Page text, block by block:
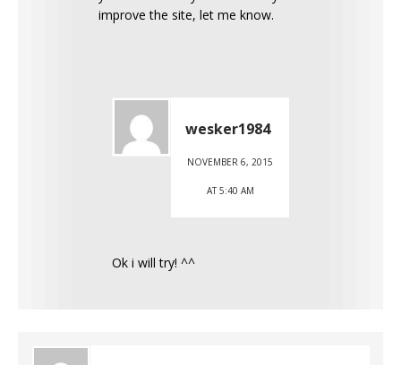
improve the site, let me know.
wesker1984
NOVEMBER 6, 2015
AT 5:40 AM
Ok i will try! ^^